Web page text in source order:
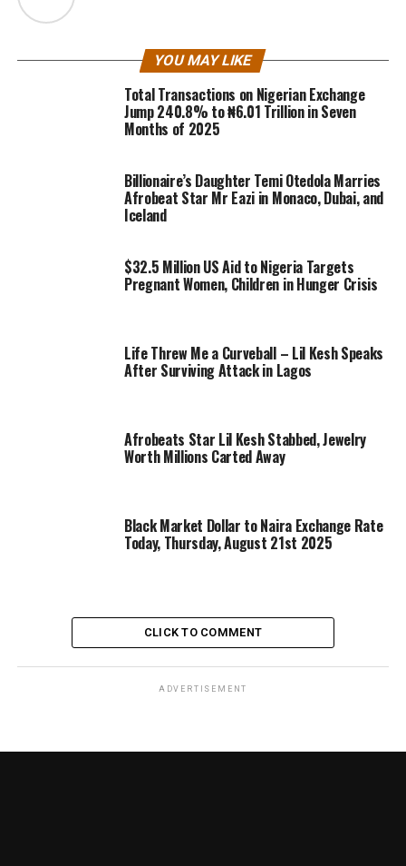
YOU MAY LIKE
Total Transactions on Nigerian Exchange
Jump 240.8% to ₦6.01 Trillion in Seven
Months of 2025
Billionaire’s Daughter Temi Otedola Marries
Afrobeat Star Mr Eazi in Monaco, Dubai, and
Iceland
$32.5 Million US Aid to Nigeria Targets
Pregnant Women, Children in Hunger Crisis
Life Threw Me a Curveball – Lil Kesh Speaks
After Surviving Attack in Lagos
Afrobeats Star Lil Kesh Stabbed, Jewelry
Worth Millions Carted Away
Black Market Dollar to Naira Exchange Rate
Today, Thursday, August 21st 2025
CLICK TO COMMENT
ADVERTISEMENT